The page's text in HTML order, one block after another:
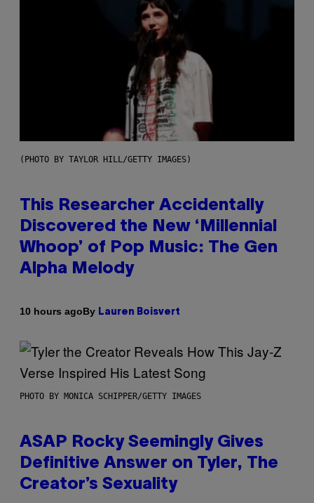
(PHOTO BY TAYLOR HILL/GETTY IMAGES)
This Researcher Accidentally
Discovered the New ‘Millennial
Whoop’ of Pop Music: The Gen
Alpha Melody
10 hours agoBy Lauren Boisvert
PHOTO BY MONICA SCHIPPER/GETTY IMAGES
ASAP Rocky Seemingly Gives
Definitive Answer on Tyler, The
Creator’s Sexuality